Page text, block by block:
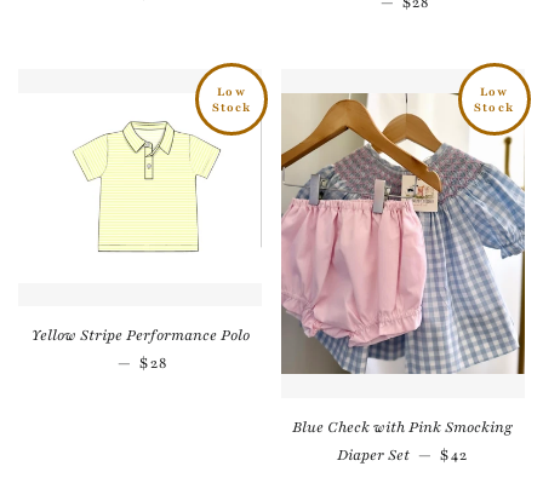
Low
Stock
Yellow Stripe Performance Polo
— Regular price
$28
Low
Stock
Blue Check with Pink Smocking
Diaper Set — Regular
$42